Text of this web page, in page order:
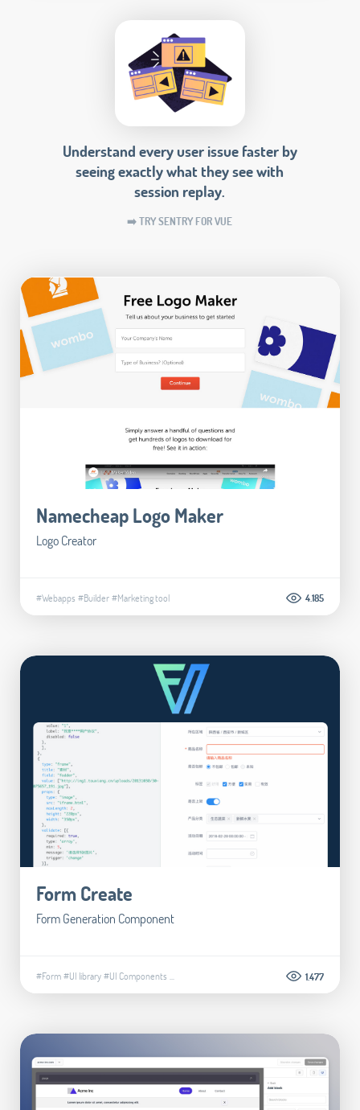
Understand every user issue faster by
seeing exactly what they see with
session replay.
➡️ TRY SENTRY FOR VUE
Namecheap Logo Maker
Logo Creator
#Webapps #Builder#Marketing tool 4.185
Form Create
Form Generation Component
#Form#UI library#UI Components 1.477